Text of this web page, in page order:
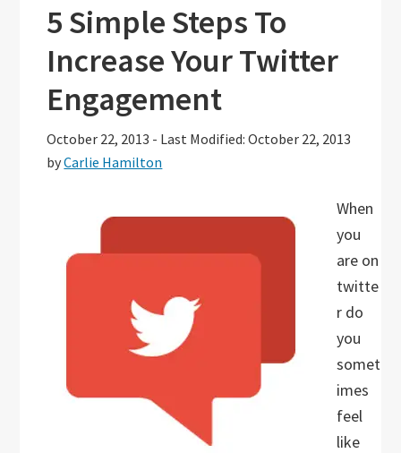
5 Simple Steps To
Increase Your Twitter
Engagement
October 22, 2013 - Last Modified: October 22, 2013
byCarlie Hamilton
When
you
are on
twitte
r do
you
somet
imes
feel
like